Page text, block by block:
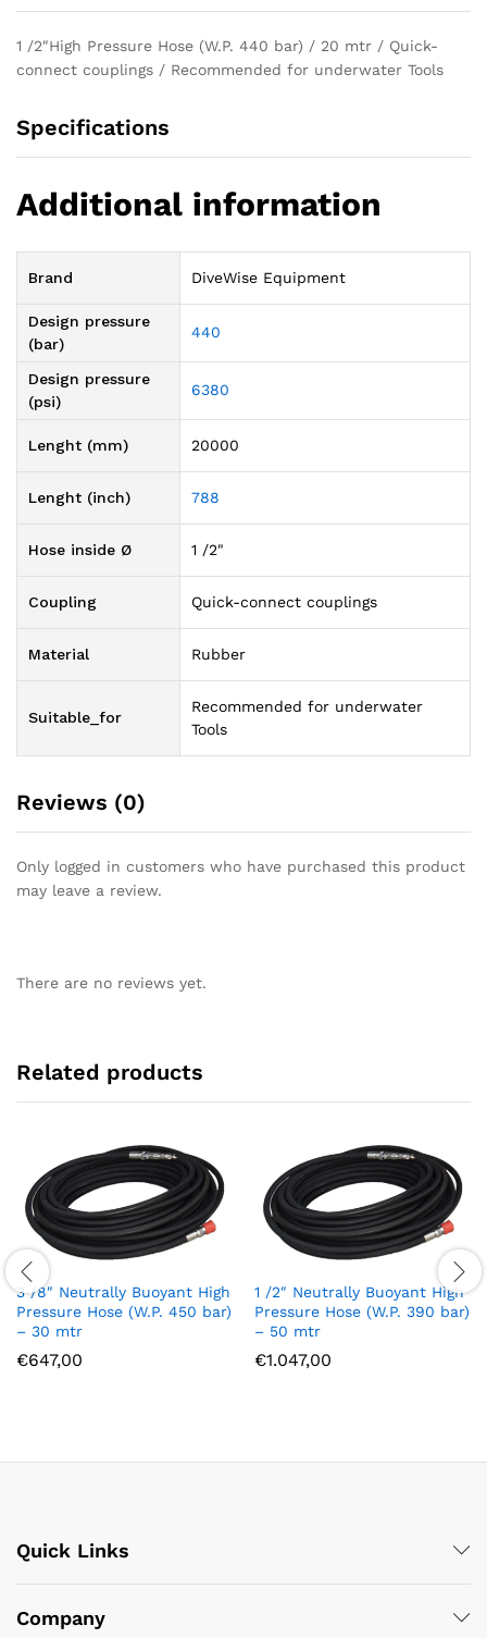
1 /2″High Pressure Hose (W.P. 440 bar) / 20 mtr / Quick-
connect couplings / Recommended for underwater Tools
Specifications
Additional information
Brand DiveWise Equipment
Design pressure
(bar)
440
Design pressure
(psi)
6380
Lenght (mm) 20000
Lenght (inch) 788
Hose inside Ø 1 /2"
Coupling Quick-connect couplings
Material Rubber
Suitable_for
Recommended for underwater
Tools
Reviews (0)
Only logged in customers who have purchased this product
may leave a review.
There are no reviews yet.
Related products
3 /8″ Neutrally Buoyant High
Pressure Hose (W.P. 450 bar)
– 30 mtr
€647,00
1 /2″ Neutrally Buoyant High
Pressure Hose (W.P. 390 bar)
– 50 mtr
€1.047,00
Quick Links
Company